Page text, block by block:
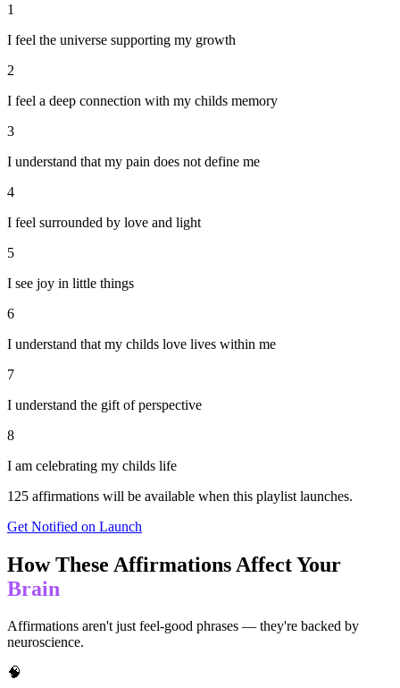
1
I feel the universe supporting my growth
2
I feel a deep connection with my childs memory
3
I understand that my pain does not define me
4
I feel surrounded by love and light
5
I see joy in little things
6
I understand that my childs love lives within me
7
I understand the gift of perspective
8
I am celebrating my childs life
125 affirmations will be available when this playlist launches.
Get Notified on Launch
How These Affirmations Affect Your
Brain
Affirmations aren't just feel-good phrases — they're backed by
neuroscience.
🧠